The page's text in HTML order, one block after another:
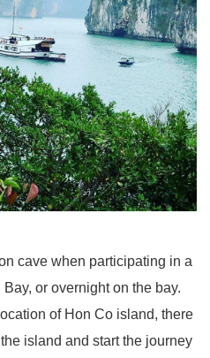
cave when participating in a
or overnight on the bay.
of Hon Co island, there
island and start the journey